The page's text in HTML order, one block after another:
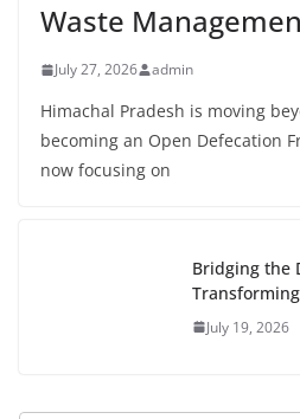
Waste
July 27, 2026 admin
Himachal Pradesh is moving
becoming an Open Defecation
now focusing on
Bridging the
July 19, 2026